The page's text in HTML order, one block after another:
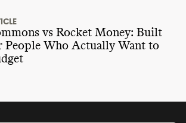
vs Rocket Money: Built
People Who Actually Want to